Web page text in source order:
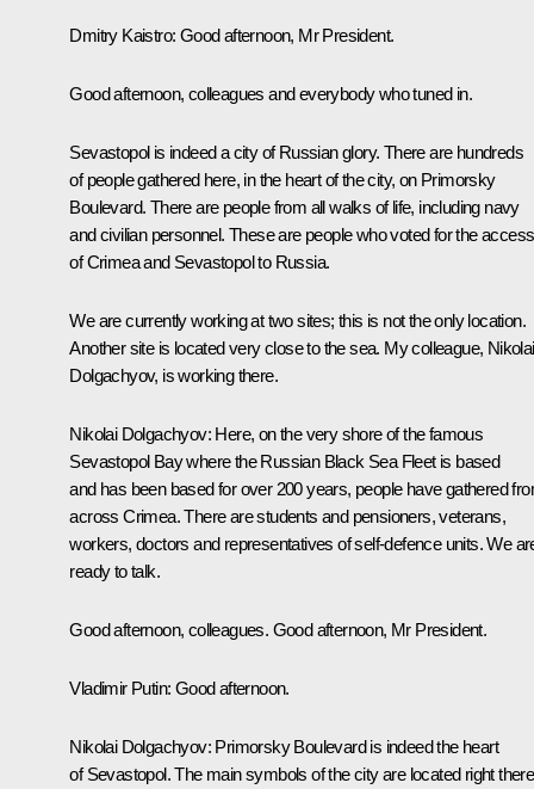
Dmitry Kaistro: Good afternoon, Mr President.
Good afternoon, colleagues and everybody who tuned in.
Sevastopol is indeed a city of Russian glory. There are hundreds
of people gathered here, in the heart of the city, on Primorsky
Boulevard. There are people from all walks of life, including navy
and civilian personnel. These are people who voted for the
of Crimea and Sevastopol to Russia.
We are currently working at two sites; this is not the only location.
Another site is located very close to the sea. My colleague, Nikolai
Dolgachyov, is working there.
Nikolai Dolgachyov: Here, on the very shore of the famous
Sevastopol Bay where the Russian Black Sea Fleet is based
and has been based for over 200 years, people have gathered
across Crimea. There are students and pensioners, veterans,
workers, doctors and representatives of self-defence units. We
ready to talk.
Good afternoon, colleagues. Good afternoon, Mr President.
Vladimir Putin: Good afternoon.
Nikolai Dolgachyov: Primorsky Boulevard is indeed the heart
of Sevastopol. The main symbols of the city are located right